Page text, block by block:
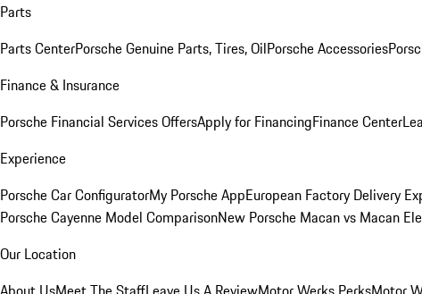
Parts
Parts CenterPorsche Genuine Parts, Tires, OilPorsche Accessories
Finance & Insurance
Porsche Financial Services OffersApply for FinancingFinance Center
Experience
Porsche Car ConfiguratorMy Porsche AppEuropean Factory Delivery
Porsche Cayenne Model ComparisonNew Porsche Macan vs Macan
Our Location